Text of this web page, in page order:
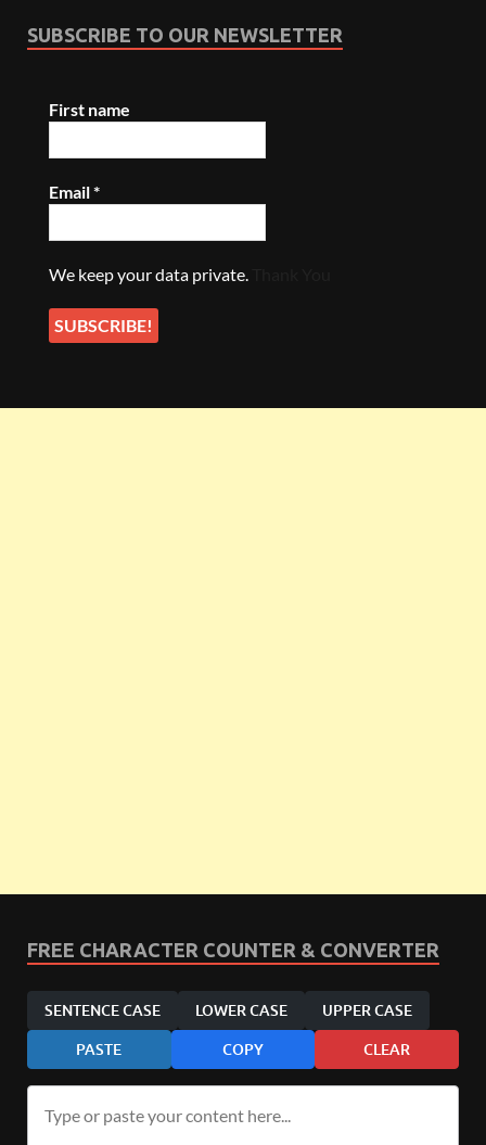
SUBSCRIBE TO OUR NEWSLETTER
First name
Email*
We keep your data private.
FREE CHARACTER COUNTER & CONVERTER
SENTENCE CASE LOWER CASE UPPER CASE
PASTE COPY CLEAR